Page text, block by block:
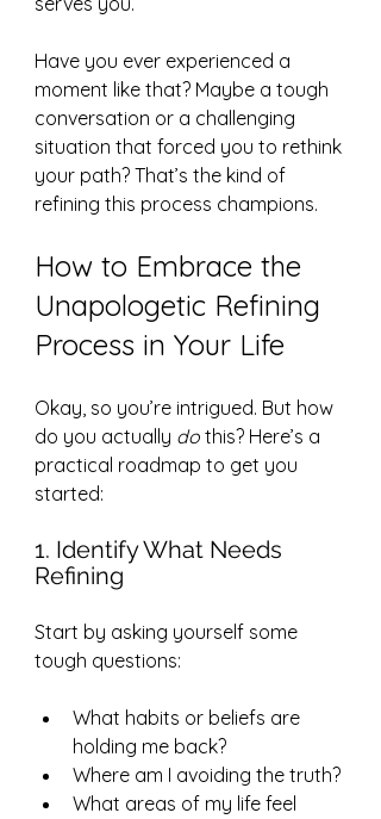
Have you ever experienced a
moment like that? Maybe a tough
conversation or a challenging
situation that forced you to rethink
your path? That’s the kind of
refining this process champions.
How to Embrace the
Unapologetic Refining
Process in Your Life
Okay, so you’re intrigued. But how
do you actually do this? Here’s a
practical roadmap to get you
started:
1. Identify What Needs
Refining
Start by asking yourself some
tough questions:
What habits or beliefs are
holding me back?
Where am I avoiding the truth?
What areas of my life feel